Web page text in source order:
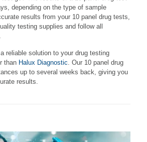
depending on the type of sample
results from your 10 panel drug tests,
testing supplies and follow all
reliable solution to your drug testing
than Halux Diagnostic . Our 10 panel drug
up to several weeks back, giving you
results.